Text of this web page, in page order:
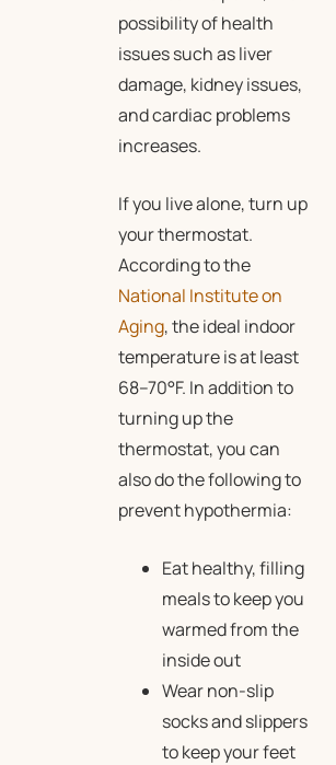
possibility of health
issues such as liver
damage, kidney issues,
and cardiac problems
increases.
If you live alone, turn up
your thermostat.
According to the
National Institute on
Aging, the ideal indoor
temperature is at least
68–70°F. In addition to
turning up the
thermostat, you can
also do the following to
prevent hypothermia:
Eat healthy, filling
meals to keep you
warmed from the
inside out
Wear non-slip
socks and slippers
to keep your feet